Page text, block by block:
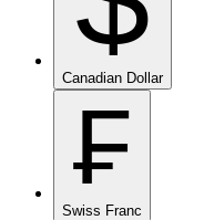
Canadian Dollar
₣
Swiss Franc